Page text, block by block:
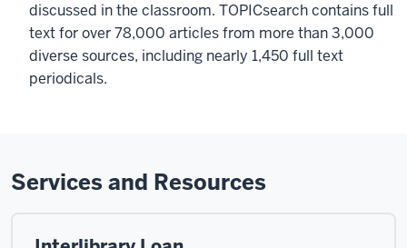
discussed in the classroom. TOPICsearch contains full
text for over 78,000 articles from more than 3,000
diverse sources, including nearly 1,450 full text
periodicals.
Services and Resources